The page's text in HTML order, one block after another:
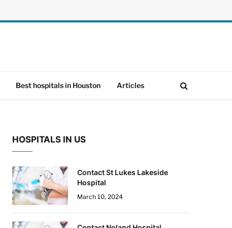
Best hospitals in Houston Articles
HOSPITALS IN US
Contact St Lukes Lakeside
Hospital
March 10, 2024